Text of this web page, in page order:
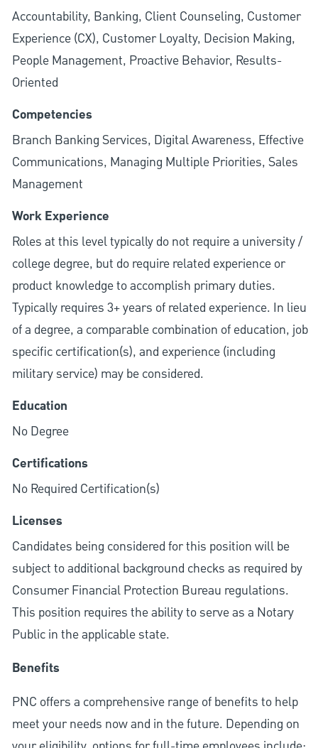
Accountability, Banking, Client Counseling, Customer
Experience (CX), Customer Loyalty, Decision Making,
People Management, Proactive Behavior, Results-
Oriented
Competencies
Branch Banking Services, Digital Awareness, Effective
Communications, Managing Multiple Priorities, Sales
Management
Work Experience
Roles at this level typically do not require a university /
college degree, but do require related experience or
product knowledge to accomplish primary duties.
Typically requires 3+ years of related experience. In lieu
of a degree, a comparable combination of education, job
specific certification(s), and experience (including
military service) may be considered.
Education
No Degree
Certifications
No Required Certification(s)
Licenses
Candidates being considered for this position will be
subject to additional background checks as required by
Consumer Financial Protection Bureau regulations.
This position requires the ability to serve as a Notary
Public in the applicable state.
Benefits
PNC offers a comprehensive range of benefits to help
meet your needs now and in the future. Depending on